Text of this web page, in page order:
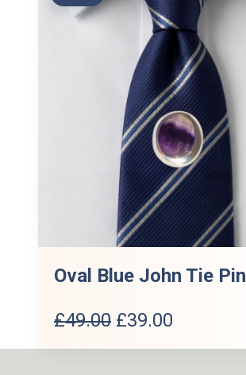
Oval Blue John Tie Pin
£49.00 Original
price
£39.00
price